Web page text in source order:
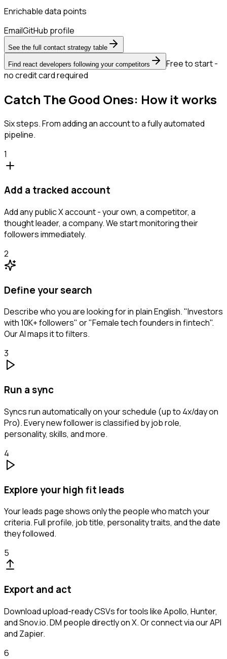
Enrichable data points
EmailGitHub profile
See the full contact strategy table
Find react developers following your competitors
Free to start -
no credit card required
Catch The Good Ones: How it works
Six steps. From adding an account to a fully automated
pipeline.
1
Add a tracked account
Add any public X account - your own, a competitor, a
thought leader, a company. We start monitoring their
followers immediately.
2
Define your search
Describe who you are looking for in plain English. "Investors
with 10K+ followers" or "Female tech founders in fintech".
Our AI maps it to filters.
3
Run a sync
Syncs run automatically on your schedule (up to 4x/day on
Pro). Every new follower is classified by job role,
personality, skills, and more.
4
Explore your high fit leads
Your leads page shows only the people who match your
criteria. Full profile, job title, personality traits, and the date
they followed.
5
Export and act
Download upload-ready CSVs for tools like Apollo, Hunter,
and Snov.io. DM people directly on X. Or connect via our API
and Zapier.
6